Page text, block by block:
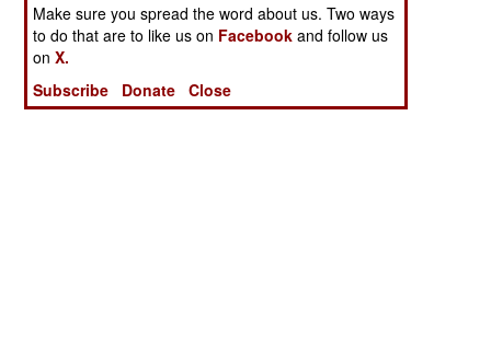
Make sure you spread the word about us. Two ways
to do that are to like us on Facebook and follow us
onX.
Subscribe
Donate Close